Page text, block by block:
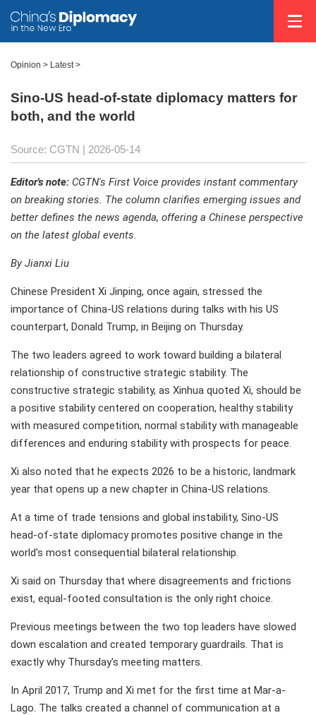
Opinion > Latest>
Sino-US head-of-state diplomacy matters for
both, and the world
Source: CGTN | 2026-05-14
Editor's note: CGTN's First Voice provides instant commentary
on breaking stories. The column clarifies emerging issues and
better defines the news agenda, offering a Chinese perspective
on the latest global events.
By Jianxi Liu
Chinese President Xi Jinping, once again, stressed the
importance of China-US relations during talks with his US
counterpart, Donald Trump, in Beijing on Thursday.
The two leaders agreed to work toward building a bilateral
relationship of constructive strategic stability. The
constructive strategic stability, as Xinhua quoted Xi, should be
a positive stability centered on cooperation, healthy stability
with measured competition, normal stability with manageable
differences and enduring stability with prospects for peace.
Xi also noted that he expects 2026 to be a historic, landmark
year that opens up a new chapter in China-US relations.
At a time of trade tensions and global instability, Sino-US
head-of-state diplomacy promotes positive change in the
world's most consequential bilateral relationship.
Xi said on Thursday that where disagreements and frictions
exist, equal-footed consultation is the only right choice.
Previous meetings between the two top leaders have slowed
down escalation and created temporary guardrails. That is
exactly why Thursday's meeting matters.
In April 2017, Trump and Xi met for the first time at Mar-a-
Lago. The talks created a channel of communication at a